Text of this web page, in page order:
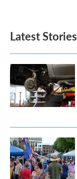
Latest Stories